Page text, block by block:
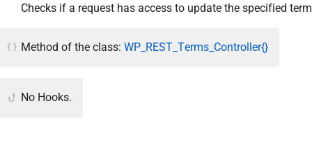
Checks if a request has access to update the specified
Method of the class: WP_REST_Terms_Controller{}
No Hooks.